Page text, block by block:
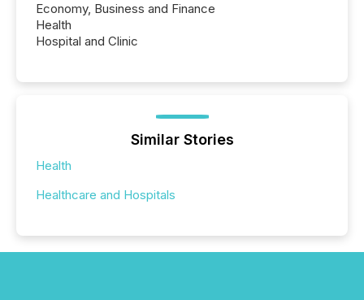
Economy, Business and Finance
Health
Hospital and Clinic
Similar Stories
Health
Healthcare and Hospitals